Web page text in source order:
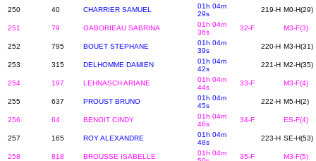
250 40 CHARRIER SAMUEL
01h 04m
29s
219-H M0-H(29)
251 79 GABORIEAU SABRINA
01h 04m
36s
32-F M3-F(3)
252 795 BOUET STEPHANE
01h 04m
39s
220-H M3-H(31)
253 315 DELHOMME DAMIEN
01h 04m
42s
221-H M2-H(35)
254 197 LEHNASCH ARIANE
01h 04m
44s
33-F M3-F(4)
255 637 PROUST BRUNO
01h 04m
45s
222-H M5-H(2)
256 64 BENOIT CINDY
01h 04m
46s
34-F ES-F(4)
257 165 ROY ALEXANDRE
01h 04m
48s
223-H SE-H(53)
258 818 BROUSSE ISABELLE
01h 04m
35-F M3-F(5)